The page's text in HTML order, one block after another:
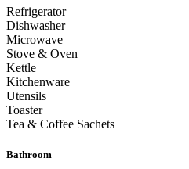
Refrigerator
Dishwasher
Microwave
Stove & Oven
Kettle
Kitchenware
Utensils
Toaster
Tea & Coffee Sachets
Bathroom